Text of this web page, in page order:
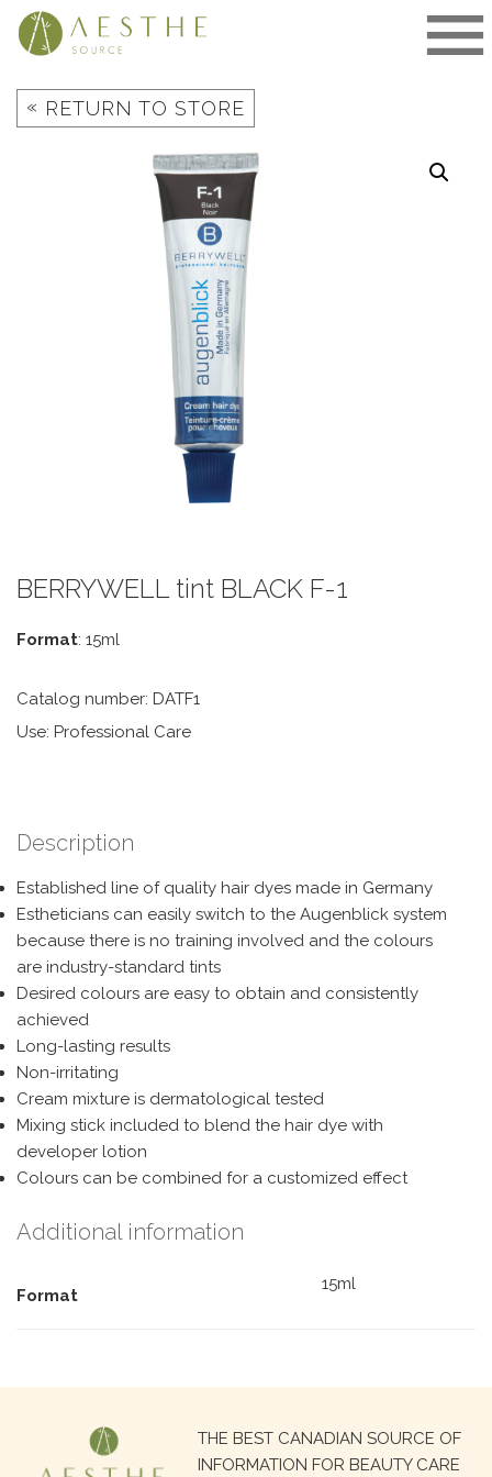
Skip
« RETURN TO STORE
BERRYWELL tint BLACK F-1
Format: 15ml
Catalog number: DATF1
Use: Professional Care
Description
Established line of quality hair dyes made in Germany
Estheticians can easily switch to the Augenblick system
because there is no training involved and the colours
are industry-standard tints
Desired colours are easy to obtain and consistently
achieved
Long-lasting results
Non-irritating
Cream mixture is dermatological tested
Mixing stick included to blend the hair dye with
developer lotion
Colours can be combined for a customized effect
Additional information
Format
15ml
THE BEST CANADIAN SOURCE OF
INFORMATION FOR BEAUTY CARE
Search
for: